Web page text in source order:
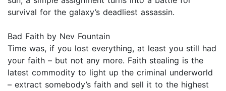
survival for the galaxy’s deadliest assassin.
Bad Faith by Nev Fountain
Time was, if you lost everything, at least you still had
your faith – but not any more. Faith stealing is the
latest commodity to light up the criminal underworld
– extract somebody’s faith and sell it to the highest